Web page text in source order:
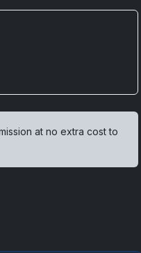
at no extra cost to